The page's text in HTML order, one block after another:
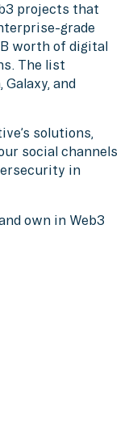
projects that
grade
worth of digital
The list
and
solutions,
social channels
in
own in Web3